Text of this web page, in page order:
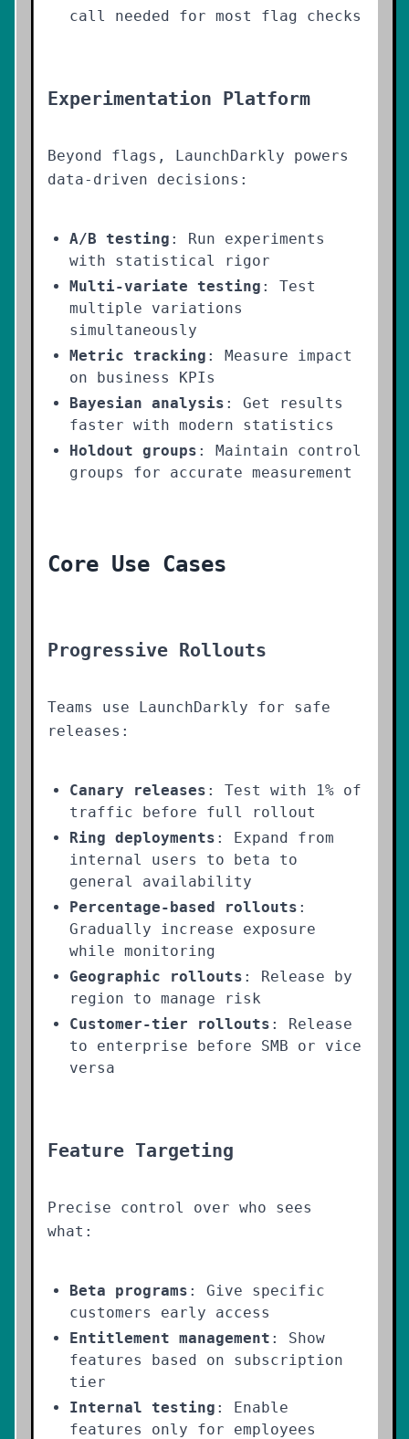
call needed for most flag checks
Experimentation Platform
Beyond flags, LaunchDarkly powers
data-driven decisions:
A/B testing : Run experiments
with statistical rigor
Multi-variate testing : Test
multiple variations
simultaneously
Metric tracking : Measure impact
on business KPIs
Bayesian analysis : Get results
faster with modern statistics
Holdout groups : Maintain control
groups for accurate measurement
Core Use Cases
Progressive Rollouts
Teams use LaunchDarkly for safe
releases:
Canary releases : Test with 1% of
traffic before full rollout
Ring deployments : Expand from
internal users to beta to
general availability
Percentage-based rollouts :
Gradually increase exposure
while monitoring
Geographic rollouts : Release by
region to manage risk
Customer-tier rollouts : Release
to enterprise before SMB or vice
versa
Feature Targeting
Precise control over who sees
what:
Beta programs : Give specific
customers early access
Entitlement management : Show
features based on subscription
tier
Internal testing : Enable
features only for employees